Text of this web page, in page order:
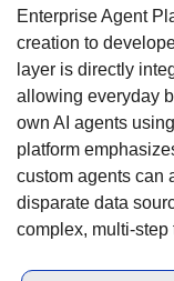
Enterprise Agent
creation to
layer is directly
allowing everyday
own AI agents
platform
custom agents can
disparate data
complex, multi-